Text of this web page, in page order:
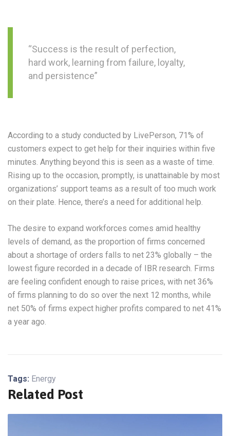
“Success is the result of perfection,
hard work, learning from failure, loyalty,
and persistence”
According to a study conducted by LivePerson, 71% of
customers expect to get help for their inquiries within five
minutes. Anything beyond this is seen as a waste of time.
Rising up to the occasion, promptly, is unattainable by most
organizations’ support teams as a result of too much work
on their plate. Hence, there’s a need for additional help.
The desire to expand workforces comes amid healthy
levels of demand, as the proportion of firms concerned
about a shortage of orders falls to net 23% globally – the
lowest figure recorded in a decade of IBR research. Firms
are feeling confident enough to raise prices, with net 36%
of firms planning to do so over the next 12 months, while
net 50% of firms expect higher profits compared to net 41%
a year ago.
Tags: Energy
Related Post